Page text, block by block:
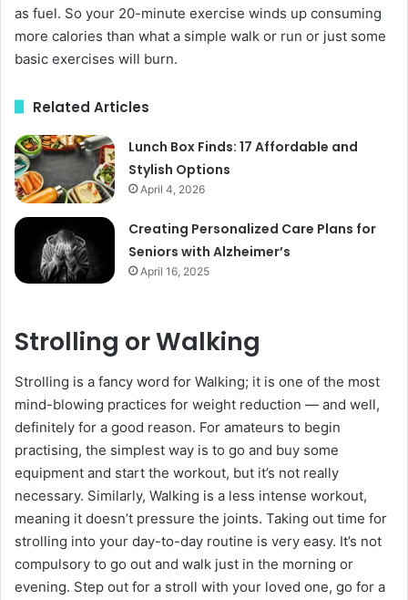
as fuel. So your 20-minute exercise winds up consuming
more calories than what a simple walk or run or just some
basic exercises will burn.
Related Articles
Lunch Box Finds: 17 Affordable and
Stylish Options
April 4, 2026
Creating Personalized Care Plans for
Seniors with Alzheimer’s
April 16, 2025
Strolling or Walking
Strolling is a fancy word for Walking; it is one of the most
mind-blowing practices for weight reduction — and well,
definitely for a good reason. For amateurs to begin
practising, the simplest way is to go and buy some
equipment and start the workout, but it’s not really
necessary. Similarly, Walking is a less intense workout,
meaning it doesn’t pressure the joints. Taking out time for
strolling into your day-to-day routine is very easy. It’s not
compulsory to go out and walk just in the morning or
evening. Step out for a stroll with your loved one, go for a